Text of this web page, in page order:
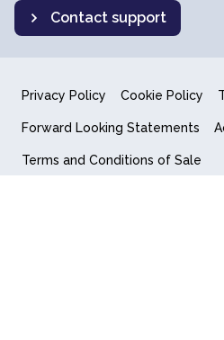
Contact support
Privacy Policy Cookie Policy
Forward Looking Statements
Terms and Conditions of Sale